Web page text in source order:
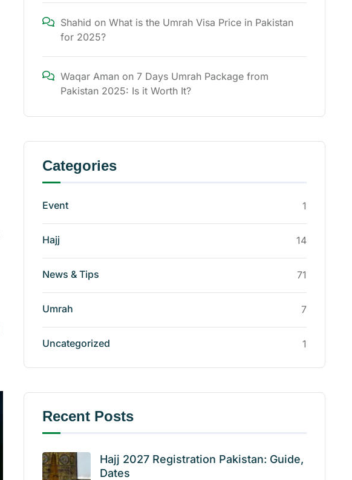
Shahid on What is the Umrah Visa Price in Pakistan
for 2025?
Waqar Amanon 7 Days Umrah Package from
Pakistan 2025: Is it Worth It?
Categories
Event 1
Hajj 14
News & Tips 71
Umrah 7
Uncategorized 1
Recent Posts
Hajj 2027 Registration Pakistan: Guide,
Dates